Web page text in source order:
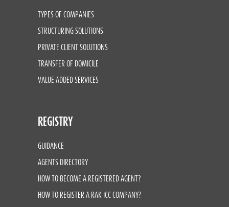
TYPES OF COMPANIES
STRUCTURING SOLUTIONS
PRIVATE CLIENT SOLUTIONS
TRANSFER OF DOMICILE
VALUE ADDED SERVICES
REGISTRY
GUIDANCE
AGENTS DIRECTORY
HOW TO BECOME A REGISTERED AGENT?
HOW TO REGISTER A RAK ICC COMPANY?